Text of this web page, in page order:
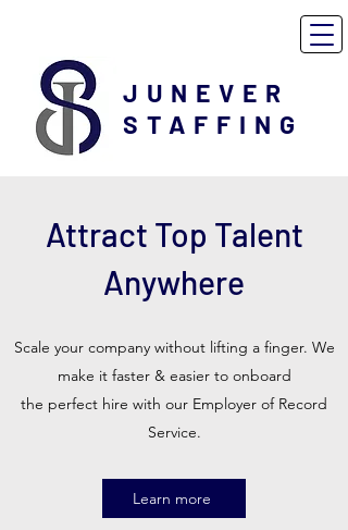
JUNEVER
STAFFING
Attract Top Talent
Anywhere
Scale your company without lifting a finger. We
make it faster & easier to onboard
the perfect hire with our Employer of Record
Service.
Learn more